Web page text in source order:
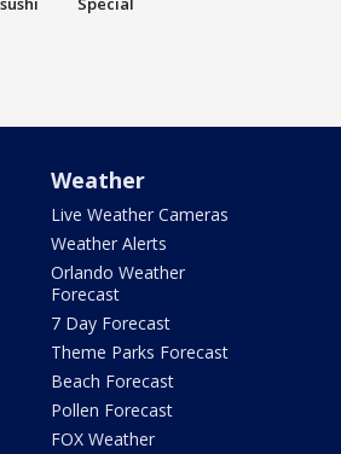
Weather
Live Weather Cameras
Weather Alerts
Orlando Weather
Forecast
7 Day Forecast
Theme Parks Forecast
Beach Forecast
Pollen Forecast
FOX Weather